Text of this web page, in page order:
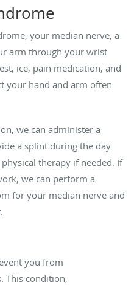
your median nerve, a
arm through your wrist
ice, pain medication, and
your hand and arm often
we can administer a
a splint during the day
therapy if needed. If
we can perform a
for your median nerve and
you from
This condition,